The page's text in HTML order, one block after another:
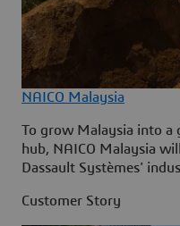
NAICO Malaysia
To grow Malaysia into a
hub, NAICO Malaysia
Dassault Systèmes'
Customer Story